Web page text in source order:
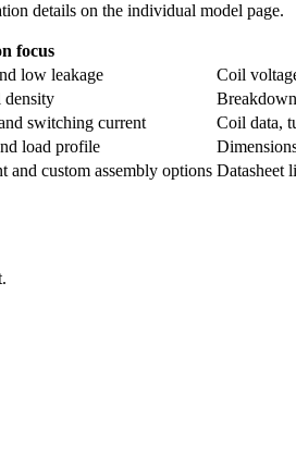
details on the individual model page.
focus
low leakage
Coil
density
switching current
Coil data,
load profile
and custom assembly options Datasheet